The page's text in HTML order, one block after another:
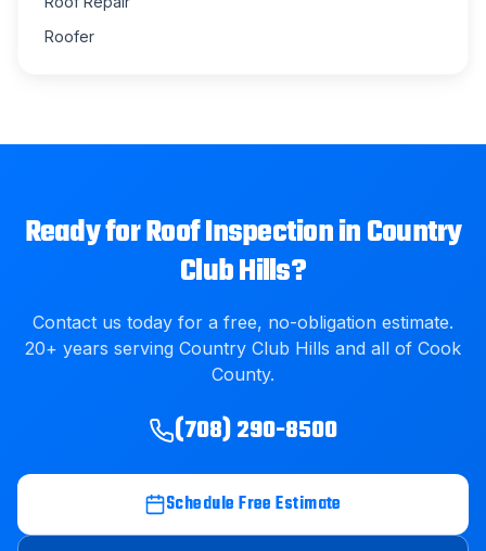
Roofer
Ready forRoof InspectioninCountry
Club Hills?
Contact us today for a free, no-obligation estimate.
20+ years serving Country Club Hills and all of Cook
County.
(708) 290-8500
Schedule Free Estimate